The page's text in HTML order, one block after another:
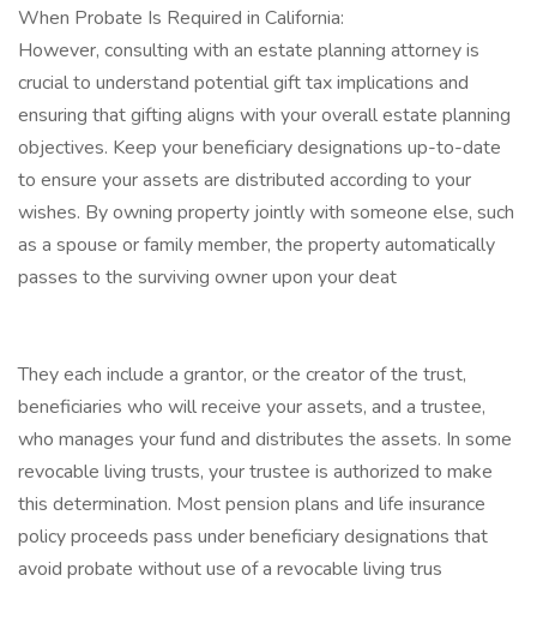
When Probate Is Required in California:
However, consulting with an estate planning attorney is
crucial to understand potential gift tax implications and
ensuring that gifting aligns with your overall estate planning
objectives. Keep your beneficiary designations up-to-date
to ensure your assets are distributed according to your
wishes. By owning property jointly with someone else, such
as a spouse or family member, the property automatically
passes to the surviving owner upon your deat
They each include a grantor, or the creator of the trust,
beneficiaries who will receive your assets, and a trustee,
who manages your fund and distributes the assets. In some
revocable living trusts, your trustee is authorized to make
this determination. Most pension plans and life insurance
policy proceeds pass under beneficiary designations that
avoid probate without use of a revocable living trus